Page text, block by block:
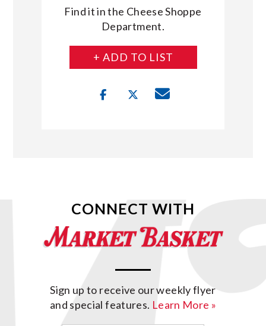
Find it in the Cheese Shoppe
Department.
+ ADD TO LIST
CONNECT WITH
Sign up to receive our weekly flyer
and special features. Learn More »